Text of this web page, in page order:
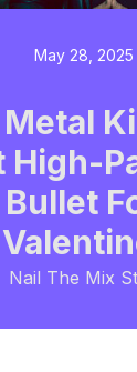
May 28, 2025
High-
Nail The Mix